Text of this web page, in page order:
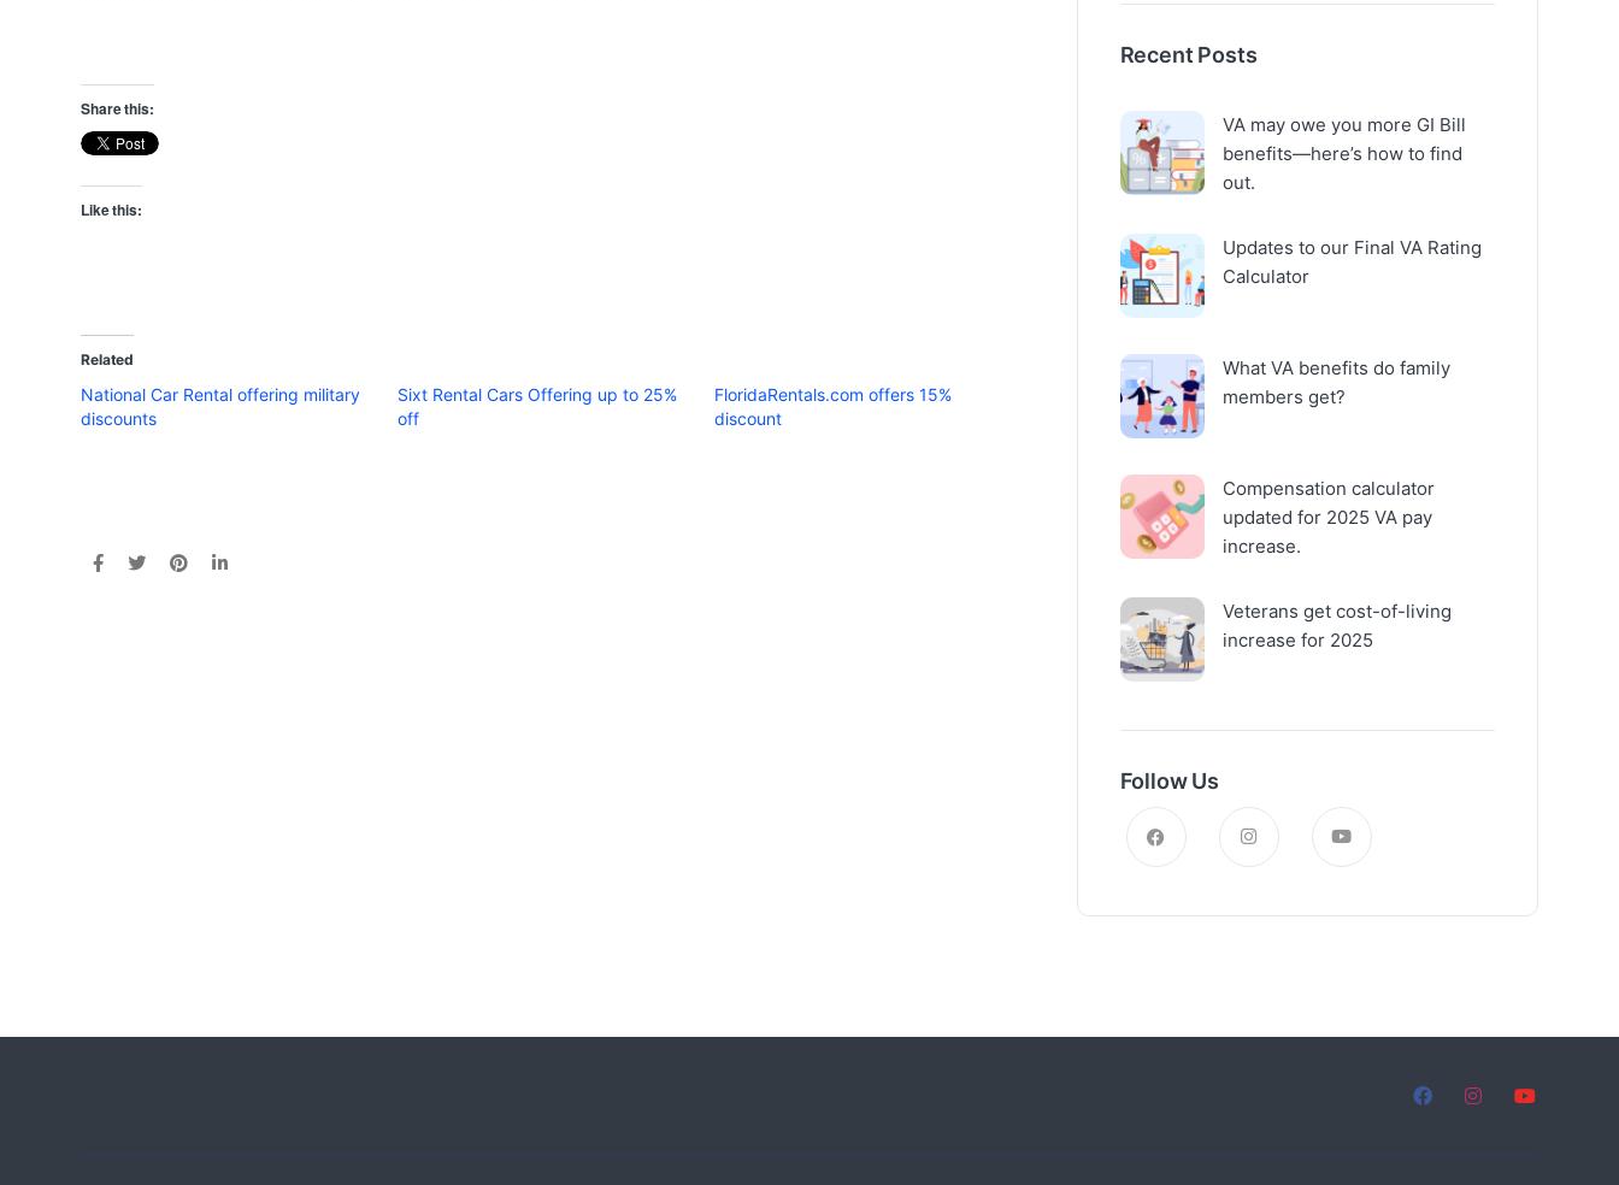
Share this:
Like this:
Related
National Car Rental offering military
discounts
Sixt Rental Cars Offering up to 25%
off
FloridaRentals.com offers 15%
discount
Recent Posts
VA may owe you more GI Bill
benefits—here’s how to find
out.
Updates to our Final VA Rating
Calculator
What VA benefits do family
members get?
Compensation calculator
updated for 2025 VA pay
increase.
Veterans get cost-of-living
increase for 2025
Follow Us